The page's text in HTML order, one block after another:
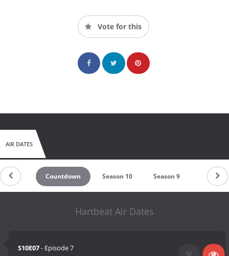
Vote for this
AIR DATES
Countdown Season 10 Season 9 Season 8
Hartbeat Air Dates
S10E07- Episode 7